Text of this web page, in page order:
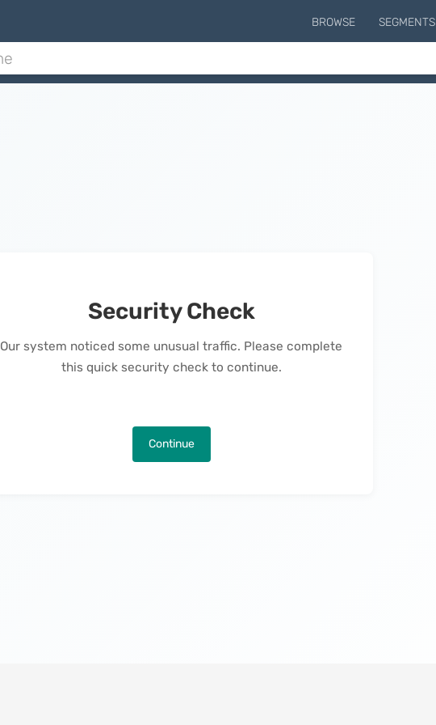
BROWSE SEGMENTS
Security Check
Our system noticed some unusual traffic. Please complete
this quick security check to continue.
Continue